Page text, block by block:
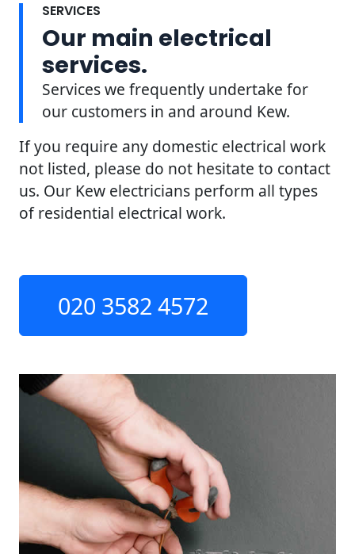
SERVICES
Our main electrical
services.
Services we frequently undertake for
our customers in and around Kew.
If you require any domestic electrical work
not listed, please do not hesitate to contact
us. Our Kew electricians perform all types
of residential electrical work.
020 3582 4572